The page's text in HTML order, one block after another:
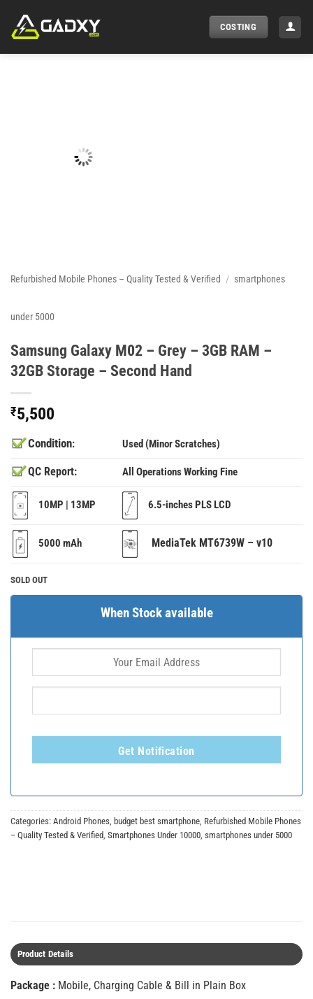
content
COSTING
Refurbished Mobile Phones – Quality Tested & Verified / smartphones
under 5000
Samsung Galaxy M02 – Grey – 3GB RAM –
32GB Storage – Second Hand
₹5,500
Condition: Used (Minor Scratches)
QC Report: All Operations Working Fine
10MP | 13MP 6.5-inches PLS LCD
5000 mAh MediaTek MT6739W – v10
SOLD OUT
When Stock available
Get Notification
Categories: Android Phones budget best smartphone Refurbished Mobile Phones
– Quality Tested & Verified Smartphones Under 10000 smartphones under 5000
Product Details
Package : Mobile, Charging Cable & Bill in Plain Box